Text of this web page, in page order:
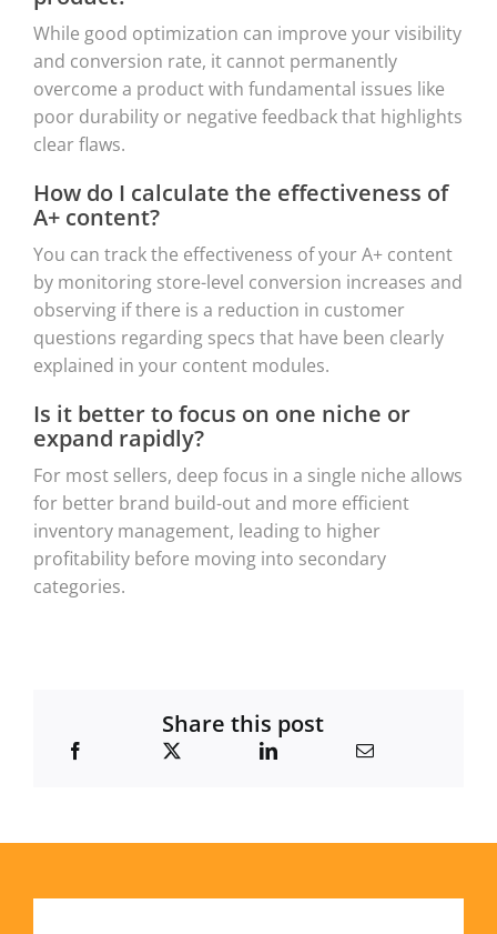
While good optimization can improve your visibility
and conversion rate, it cannot permanently
overcome a product with fundamental issues like
poor durability or negative feedback that highlights
clear flaws.
How do I calculate the effectiveness of
A+ content?
You can track the effectiveness of your A+ content
by monitoring store-level conversion increases and
observing if there is a reduction in customer
questions regarding specs that have been clearly
explained in your content modules.
Is it better to focus on one niche or
expand rapidly?
For most sellers, deep focus in a single niche allows
for better brand build-out and more efficient
inventory management, leading to higher
profitability before moving into secondary
categories.
Share this post